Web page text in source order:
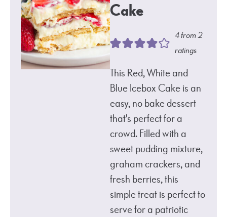
Cake
4from2
ratings
This Red, White and
Blue Icebox Cake is an
easy, no bake dessert
that's perfect for a
crowd. Filled with a
sweet pudding mixture,
graham crackers, and
fresh berries, this
simple treat is perfect to
serve for a patriotic